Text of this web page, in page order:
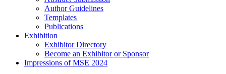
Author Guidelines
Templates
Publications
Exhibition
Exhibitor Directory
Become an Exhibitor or Sponsor
Impressions of MSE 2024